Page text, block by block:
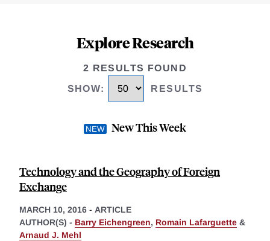
Explore Research
2 RESULTS FOUND
SHOW: RESULTS
New This Week
Technology and the Geography of Foreign
Exchange
MARCH 10, 2016 - ARTICLE
AUTHOR(S) - Barry Eichengreen, Romain Lafarguette &
Arnaud J. Mehl